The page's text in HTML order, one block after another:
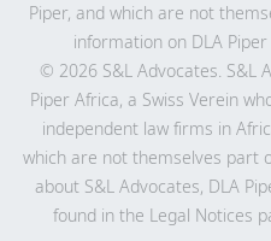
Piper, and which are not
information on DLA
© 2026 S&L Advocates. S&L
Piper Africa, a Swiss Verein
independent law firms in
which are not themselves part
about S&L Advocates, DLA
found in the Legal Notices